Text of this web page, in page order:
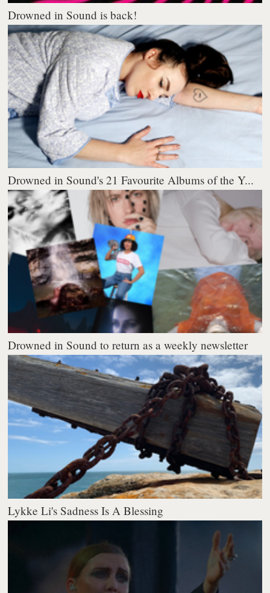
Drowned in Sound is back!
Drowned in Sound's 21 Favourite Albums of the Y...
Drowned in Sound to return as a weekly newsletter
Lykke Li's Sadness Is A Blessing